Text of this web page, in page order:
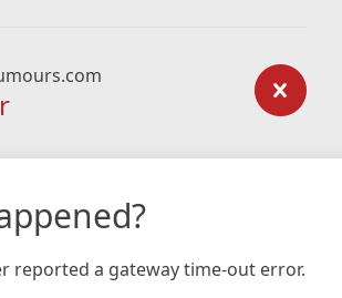
reported a gateway time-out error.